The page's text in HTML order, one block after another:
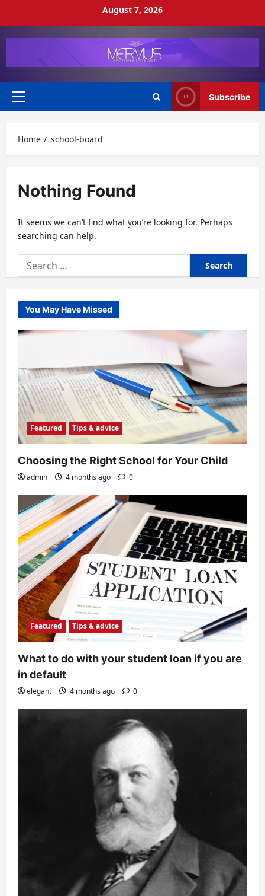
August 7, 2026
Primary
Subscribe
Home school-board
Nothing Found
It seems we can’t find what you’re looking for. Perhaps
searching can help.
Search
for:
You May Have Missed
Featured Tips & advice
Choosing the Right School for Your Child
admin 4 months ago 0
Featured Tips & advice
What to do with your student loan if you are
in default
elegant 4 months ago 0